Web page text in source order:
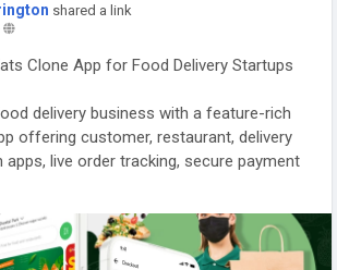
#fooddeliveryapp
#gojekcloneapp #foodapps
#gojekcloneappscript
#whitelabelfooddeliveryapp
shared a link
Clone App for Food Delivery Startups
delivery business with a feature-rich
offering customer, restaurant, delivery
apps, live order tracking, secure payment
management tools, and complete
our site for more details:
ubereats-clone-app/